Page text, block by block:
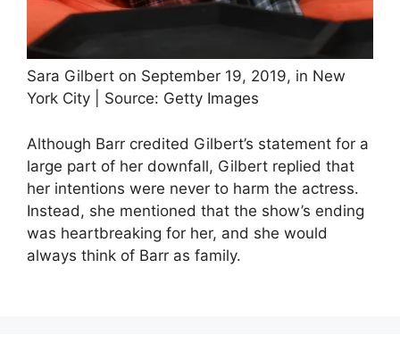
Sara Gilbert on September 19, 2019, in New
York City | Source: Getty Images
Although Barr credited Gilbert’s statement for a
large part of her downfall, Gilbert replied that
her intentions were never to harm the actress.
Instead, she mentioned that the show’s ending
was heartbreaking for her, and she would
always think of Barr as family.